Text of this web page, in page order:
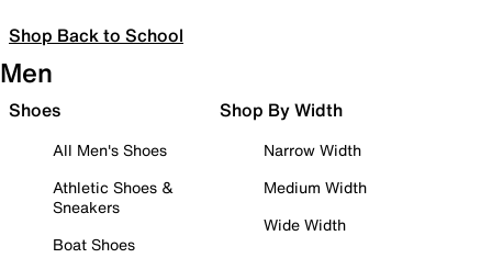
Shop Back to School
Men
Shoes
All Men's Shoes
Athletic Shoes &
Sneakers
Boat Shoes
Shop By Width
Narrow Width
Medium Width
Wide Width